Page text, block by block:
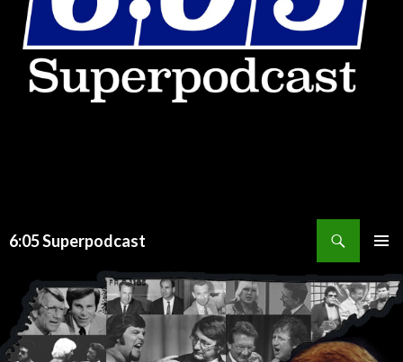
6:05 Superpodcast
MENU
CONTENT